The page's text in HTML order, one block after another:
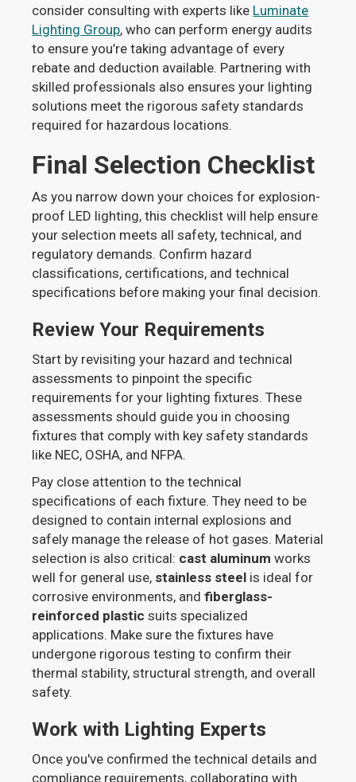
consider consulting with experts like Luminate
Lighting Group, who can perform energy audits
to ensure you’re taking advantage of every
rebate and deduction available. Partnering with
skilled professionals also ensures your lighting
solutions meet the rigorous safety standards
required for hazardous locations.
Final Selection Checklist
As you narrow down your choices for explosion-
proof LED lighting, this checklist will help ensure
your selection meets all safety, technical, and
regulatory demands. Confirm hazard
classifications, certifications, and technical
specifications before making your final decision.
Review Your Requirements
Start by revisiting your hazard and technical
assessments to pinpoint the specific
requirements for your lighting fixtures. These
assessments should guide you in choosing
fixtures that comply with key safety standards
like NEC, OSHA, and NFPA.
Pay close attention to the technical
specifications of each fixture. They need to be
designed to contain internal explosions and
safely manage the release of hot gases. Material
selection is also critical: cast aluminum works
well for general use, stainless steel is ideal for
corrosive environments, andfiberglass-
reinforced plastic suits specialized
applications. Make sure the fixtures have
undergone rigorous testing to confirm their
thermal stability, structural strength, and overall
safety.
Work with Lighting Experts
Once you've confirmed the technical details and
compliance requirements, collaborating with